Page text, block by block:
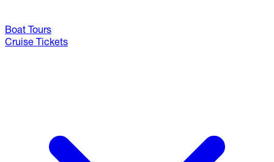
Boat Tours
Cruise Tickets